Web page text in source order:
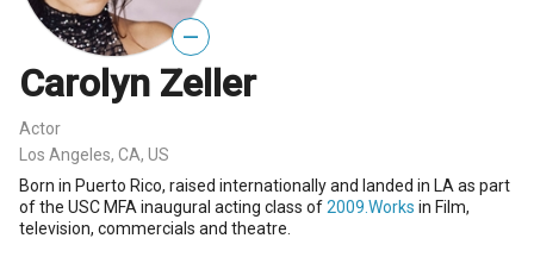
—
Carolyn Zeller
Actor
Los Angeles, CA, US
Born in Puerto Rico, raised internationally and landed in LA as part
of the USC MFA inaugural acting class of2009.Works in Film,
television, commercials and theatre.